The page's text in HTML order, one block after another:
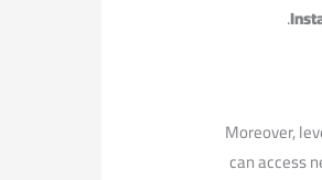
Moreover,
can access